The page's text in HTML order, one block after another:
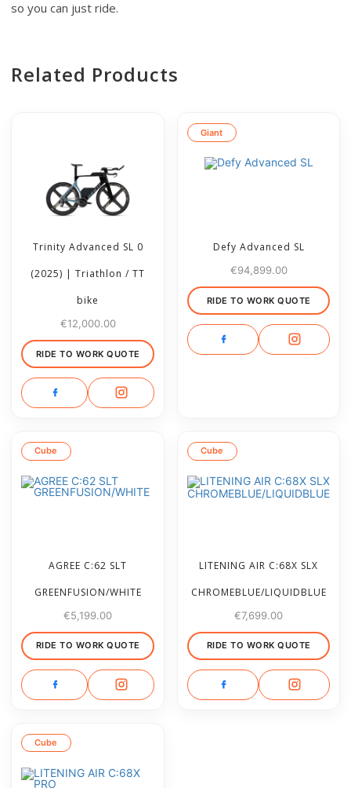
so you can just ride.
Related Products
Trinity Advanced SL 0
(2025) | Triathlon / TT
bike
€12,000.00
RIDE TO WORK QUOTE
Giant
Defy Advanced SL
€94,899.00
RIDE TO WORK QUOTE
Cube
AGREE C:62 SLT
GREENFUSION/WHITE
€5,199.00
RIDE TO WORK QUOTE
Cube
LITENING AIR C:68X SLX
CHROMEBLUE/LIQUIDBLUE
€7,699.00
RIDE TO WORK QUOTE
Cube